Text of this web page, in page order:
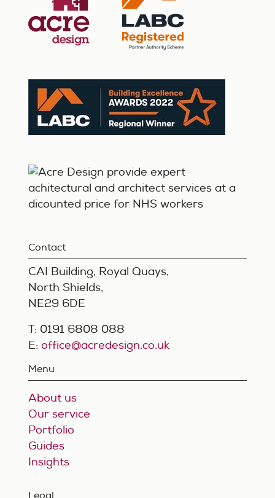
Contact
CAI Building, Royal Quays,
North Shields,
NE29 6DE
T: 0191 6808 088
E:office@acredesign.co.uk
Menu
About us
Our service
Portfolio
Guides
Insights